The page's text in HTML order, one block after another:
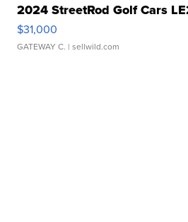
2024 StreetRod Golf Cars
$31,000
GATEWAY C. | sellwild.com